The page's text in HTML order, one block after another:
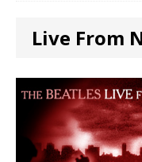
Live From